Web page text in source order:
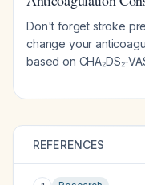
Don't forget stroke
change your
based on CHA₂DS₂-
REFERENCES